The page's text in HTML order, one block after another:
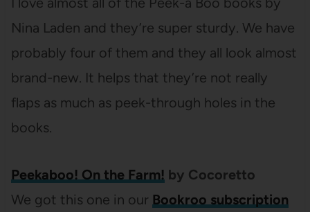
Nina Laden and they’re super sturdy. We have
probably four of them and they all look almost
brand-new. It helps that they’re not really
flaps as much as peek-through holes in the
books.
Peekaboo! On the Farm! by Cocoretto
We got this one in our Bookroo subscription